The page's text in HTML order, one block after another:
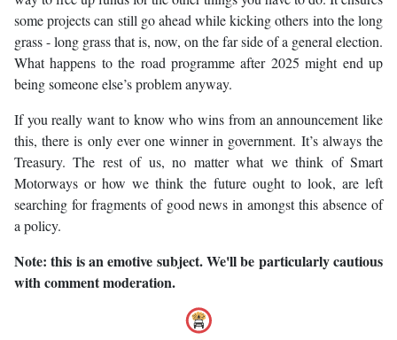
some projects can still go ahead while kicking others into the long
grass - long grass that is, now, on the far side of a general election.
What happens to the road programme after 2025 might end up
being someone else’s problem anyway.
If you really want to know who wins from an announcement like
this, there is only ever one winner in government. It’s always the
Treasury. The rest of us, no matter what we think of Smart
Motorways or how we think the future ought to look, are left
searching for fragments of good news in amongst this absence of
a policy.
Note: this is an emotive subject. We'll be particularly cautious
with comment moderation.